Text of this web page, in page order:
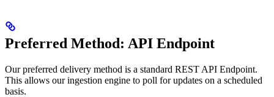
Preferred Method: API Endpoint
Our preferred delivery method is a standard REST API Endpoint.
This allows our ingestion engine to poll for updates on a scheduled
basis.